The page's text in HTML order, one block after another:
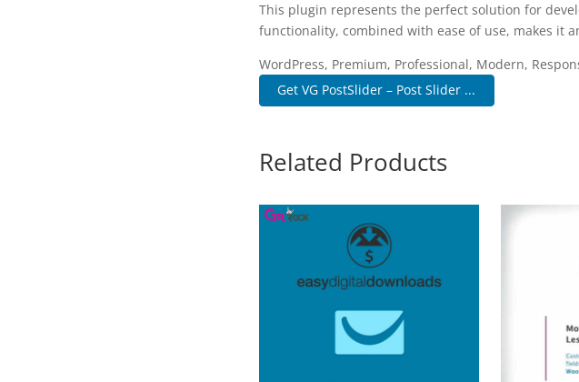
This plugin represents the perfect solution for
functionality, combined with ease of use, makes it
WordPress, Premium, Professional, Modern,
Get VG PostSlider – Post Slider ...
Related Products